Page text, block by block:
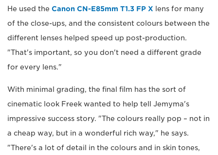
He used the Canon CN-E85mm T1.3 FP X lens for many
of the close-ups, and the consistent colours between the
different lenses helped speed up post-production.
"That's important, so you don't need a different grade
for every lens."
With minimal grading, the final film has the sort of
cinematic look Freek wanted to help tell Jemyma's
impressive success story. "The colours really pop – not in
a cheap way, but in a wonderful rich way," he says.
"There's a lot of detail in the colours and in skin tones,